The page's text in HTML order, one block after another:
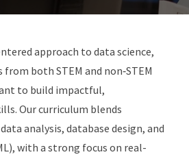
approach to data science,
both STEM and non‑STEM
to build impactful,
Our curriculum blends
analysis, database design, and
with a strong focus on real-